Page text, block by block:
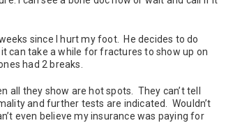
since I hurt my foot. He decides to do
can take a while for fractures to show up on
had 2 breaks.
all they show are hot spots. They can’t tell
and further tests are indicated. Wouldn’t
even believe my insurance was paying for